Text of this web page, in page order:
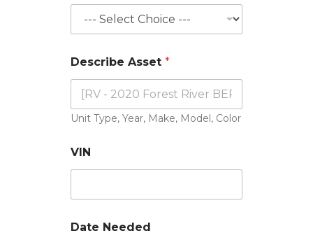
e
e
e
d
N
e
e
e
Describe Asset *
Unit Type, Year, Make, Model, Color
VIN
Date Needed